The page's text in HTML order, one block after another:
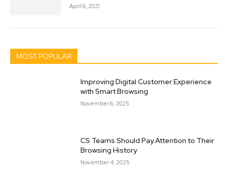
April 6, 2021
MOST POPULAR
Improving Digital Customer Experience
with Smart Browsing
November 6, 2025
CS Teams Should Pay Attention to Their
Browsing History
November 4, 2025